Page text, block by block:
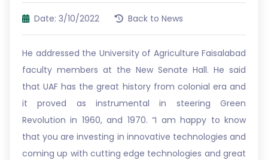
Date: 3/10/2022 Back to News
He addressed the University of Agriculture Faisalabad
faculty members at the New Senate Hall. He said
that UAF has the great history from colonial era and
it proved as instrumental in steering Green
Revolution in 1960, and 1970. “I am happy to know
that you are investing in innovative technologies and
coming up with cutting edge technologies and great